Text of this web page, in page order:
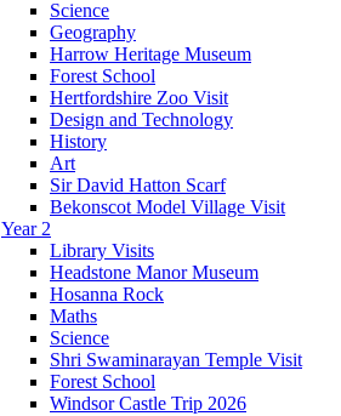
Science
Geography
Harrow Heritage Museum
Forest School
Hertfordshire Zoo Visit
Design and Technology
History
Art
Sir David Hatton Scarf
Bekonscot Model Village Visit
Year 2
Library Visits
Headstone Manor Museum
Hosanna Rock
Maths
Science
Shri Swaminarayan Temple Visit
Forest School
Windsor Castle Trip 2026